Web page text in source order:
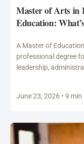
Master of Arts in
Education:
A Master of
professional degree
leadership,
June 23, 2026 • 9 min